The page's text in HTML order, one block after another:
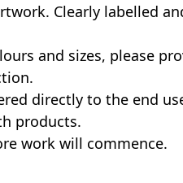
Clearly labelled
and sizes, please
directly to the end
products.
work will commence.